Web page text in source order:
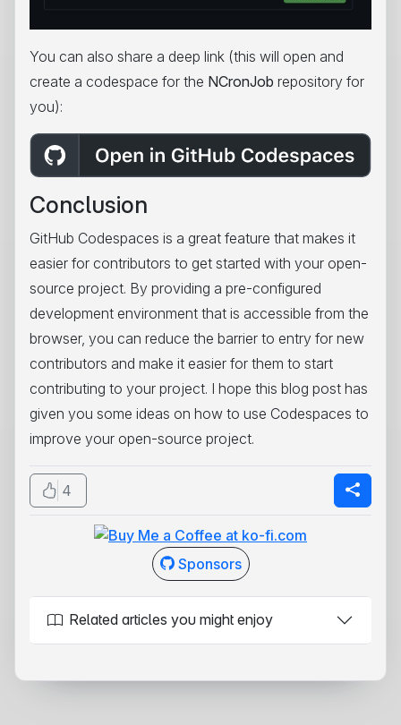
You can also share a deep link (this will open and
create a codespace for the NCronJob repository for
you):
Conclusion
GitHub Codespaces is a great feature that makes it
easier for contributors to get started with your open-
source project. By providing a pre-configured
development environment that is accessible from the
browser, you can reduce the barrier to entry for new
contributors and make it easier for them to start
contributing to your project. I hope this blog post has
given you some ideas on how to use Codespaces to
improve your open-source project.
4
Sponsors
Related articles you might enjoy